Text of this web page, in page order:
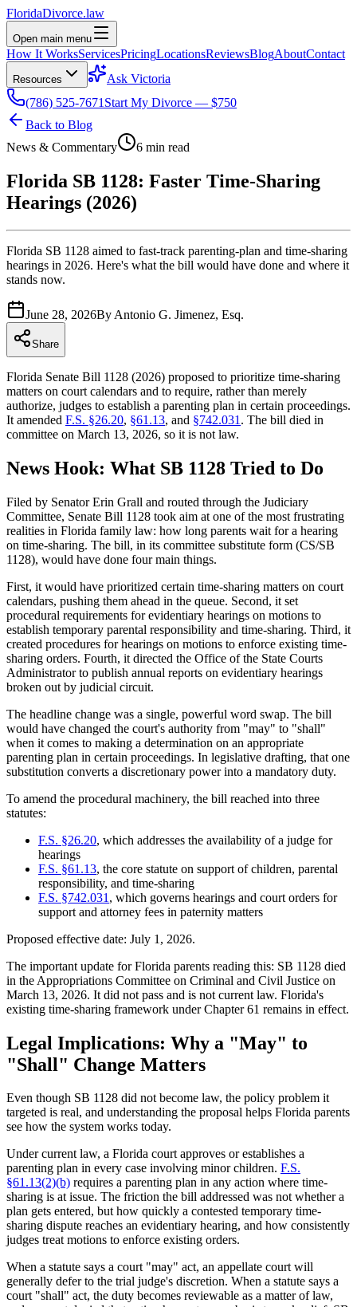
FloridaDivorce.law
Open main menu
How It WorksServicesPricingLocationsReviewsBlogAboutContact
Resources
Ask Victoria
(786) 525-7671 Start My Divorce — $750
Back to Blog
News & Commentary
6 min read
Florida SB 1128: Faster Time-Sharing
Hearings (2026)
Florida SB 1128 aimed to fast-track parenting-plan and time-sharing
hearings in 2026. Here's what the bill would have done and where it
stands now.
June 28, 2026By Antonio G. Jimenez, Esq.
Share
Florida Senate Bill 1128 (2026) proposed to prioritize time-sharing
matters on court calendars and to require, rather than merely
authorize, judges to establish a parenting plan in certain proceedings.
It amended F.S. §26.20, §61.13, and §742.031 . The bill died in
committee on March 13, 2026, so it is not law.
News Hook: What SB 1128 Tried to Do
Filed by Senator Erin Grall and routed through the Judiciary
Committee, Senate Bill 1128 took aim at one of the most frustrating
realities in Florida family law: how long parents wait for a hearing
on time-sharing. The bill, in its committee substitute form (CS/SB
1128), would have done four main things.
First, it would have prioritized certain time-sharing matters on court
calendars, pushing them ahead in the queue. Second, it set
procedural requirements for evidentiary hearings on motions to
establish temporary parental responsibility and time-sharing. Third, it
created procedures for hearings on motions to enforce existing time-
sharing orders. Fourth, it directed the Office of the State Courts
Administrator to publish annual reports on evidentiary hearings
broken out by judicial circuit.
The headline change was a single, powerful word swap. The bill
would have changed the court's authority from "may" to "shall"
when it comes to making a determination on an appropriate
parenting plan in certain proceedings. In legislative drafting, that one
substitution converts a discretionary power into a mandatory duty.
To amend the procedural machinery, the bill reached into three
statutes:
F.S. §26.20, which addresses the availability of a judge for
hearings
F.S. §61.13, the core statute on support of children, parental
responsibility, and time-sharing
F.S. §742.031 , which governs hearings and court orders for
support and attorney fees in paternity matters
Proposed effective date: July 1, 2026.
The important update for Florida parents reading this: SB 1128 died
in the Appropriations Committee on Criminal and Civil Justice on
March 13, 2026. It did not pass and is not current law. Florida's
existing time-sharing framework under Chapter 61 remains in effect.
Legal Implications: Why a "May" to
"Shall" Change Matters
Even though SB 1128 did not become law, the policy problem it
targeted is real, and understanding the proposal helps Florida parents
see how the system works today.
Under current law, a Florida court approves or establishes a
parenting plan in every case involving minor children. F.S.
§61.13(2)(b) requires a parenting plan in any action where time-
sharing is at issue. The friction the bill addressed was not whether a
plan gets entered, but how quickly a contested temporary time-
sharing dispute reaches an evidentiary hearing, and how consistently
judges treat motions to enforce existing orders.
When a statute says a court "may" act, an appellate court will
generally defer to the trial judge's discretion. When a statute says a
court "shall" act, the duty becomes reviewable as a matter of law,